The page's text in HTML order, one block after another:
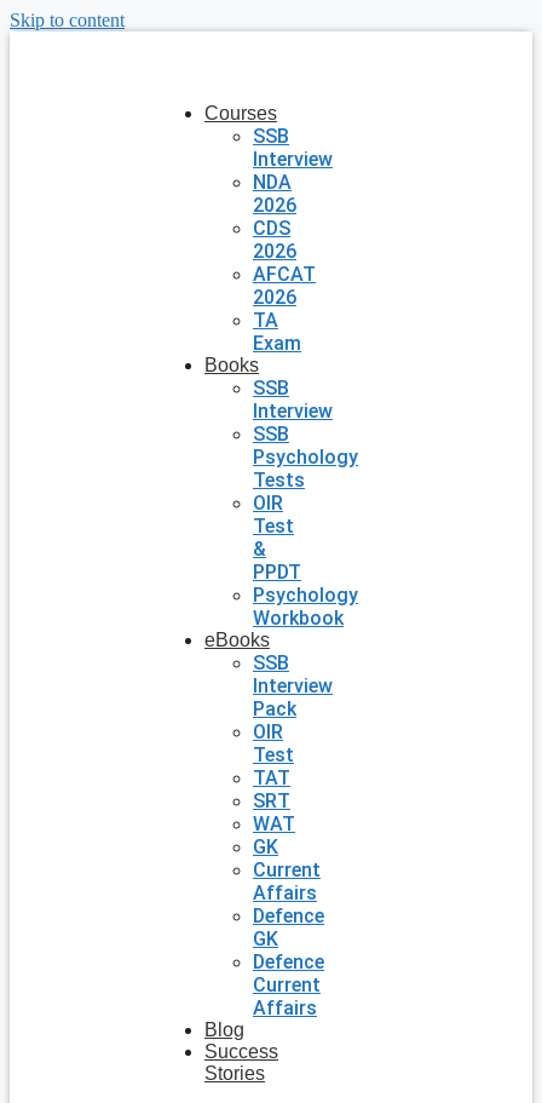
Skip to content
Courses
SSB
Interview
NDA
2026
CDS
2026
AFCAT
2026
TA
Exam
Books
SSB
Interview
SSB
Psychology
Tests
OIR
Test
&
PPDT
Psychology
Workbook
eBooks
SSB
Interview
Pack
OIR
Test
TAT
SRT
WAT
GK
Current
Affairs
Defence
GK
Defence
Current
Affairs
Blog
Success
Stories